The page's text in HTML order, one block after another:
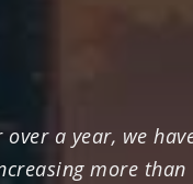
a year, we
more